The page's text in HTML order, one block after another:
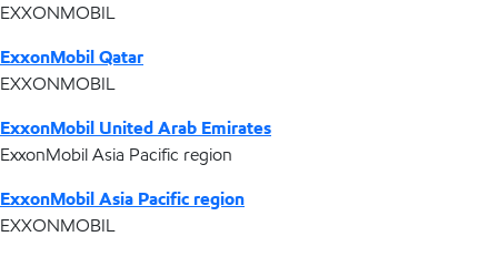
EXXONMOBIL
ExxonMobil Qatar
EXXONMOBIL
ExxonMobil United Arab Emirates
ExxonMobil Asia Pacific region
ExxonMobil Asia Pacific region
EXXONMOBIL